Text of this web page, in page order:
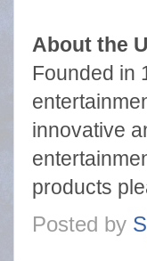
About the
Founded in
innovative
products
Posted by